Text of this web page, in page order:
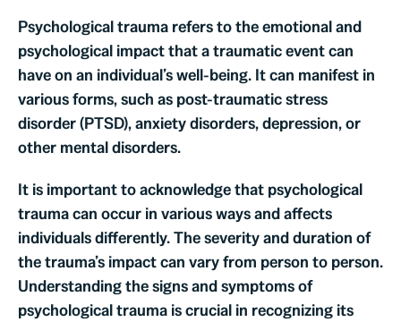
Psychological trauma refers to the emotional and
psychological impact that a traumatic event can
have on an individual’s well-being. It can manifest in
various forms, such as post-traumatic stress
disorder (PTSD), anxiety disorders, depression, or
other mental disorders.
It is important to acknowledge that psychological
trauma can occur in various ways and affects
individuals differently. The severity and duration of
the trauma’s impact can vary from person to person.
Understanding the signs and symptoms of
psychological trauma is crucial in recognizing its